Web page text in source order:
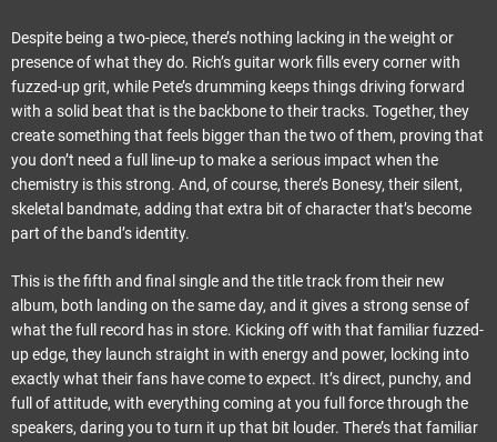
Despite being a two-piece, there’s nothing lacking in the weight or
presence of what they do. Rich’s guitar work fills every corner with
fuzzed-up grit, while Pete’s drumming keeps things driving forward
with a solid beat that is the backbone to their tracks. Together, they
create something that feels bigger than the two of them, proving that
you don’t need a full line-up to make a serious impact when the
chemistry is this strong. And, of course, there’s Bonesy, their silent,
skeletal bandmate, adding that extra bit of character that’s become
part of the band’s identity.
This is the fifth and final single and the title track from their new
album, both landing on the same day, and it gives a strong sense of
what the full record has in store. Kicking off with that familiar fuzzed-
up edge, they launch straight in with energy and power, locking into
exactly what their fans have come to expect. It’s direct, punchy, and
full of attitude, with everything coming at you full force through the
speakers, daring you to turn it up that bit louder. There’s that familiar